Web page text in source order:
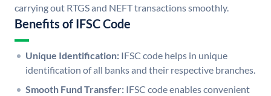
carrying out RTGS and NEFT transactions smoothly.
Benefits of IFSC Code
Unique Identification: IFSC code helps in unique
identification of all banks and their respective branches.
Smooth Fund Transfer: IFSC code enables convenient